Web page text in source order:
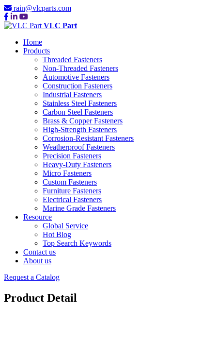
rain@vlcparts.com
VLC Part
Home
Products
Threaded Fasteners
Non-Threaded Fasteners
Automotive Fasteners
Construction Fasteners
Industrial Fasteners
Stainless Steel Fasteners
Carbon Steel Fasteners
Brass & Copper Fasteners
High-Strength Fasteners
Corrosion-Resistant Fasteners
Weatherproof Fasteners
Precision Fasteners
Heavy-Duty Fasteners
Micro Fasteners
Custom Fasteners
Furniture Fasteners
Electrical Fasteners
Marine Grade Fasteners
Resource
Global Service
Hot Blog
Top Search Keywords
Contact us
About us
Request a Catalog
Product Detail